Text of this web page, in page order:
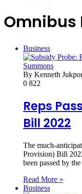
Omnibus
Business
By Kenneth
0 822
Reps
Bill 2022
The much-
Provision) Bill
been passed by
Read More »
Business